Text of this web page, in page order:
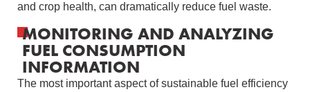
and crop health, can dramatically reduce fuel waste.
MONITORING AND ANALYZING
FUEL CONSUMPTION
INFORMATION
The most important aspect of sustainable fuel efficiency